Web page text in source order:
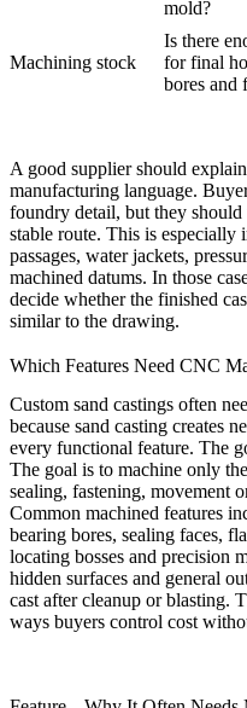
mold?
Machining stock
Is there
for final
bores and
A good supplier should
manufacturing language.
foundry detail, but they should
stable route. This is
passages, water jackets,
machined datums. In those
decide whether the finished
similar to the drawing.
Which Features Need CNC
Custom sand castings often
because sand casting creates
every functional feature. The
The goal is to machine only
sealing, fastening, movement
Common machined features
bearing bores, sealing faces,
locating bosses and precision
hidden surfaces and general
cast after cleanup or blasting.
ways buyers control cost